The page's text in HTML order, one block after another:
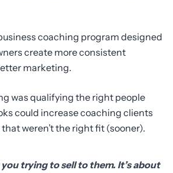
coaching program designed
create more consistent
marketing.
was qualifying the right people
could increase coaching clients
weren’t the right fit (sooner).
you trying to sell to them. It’s about